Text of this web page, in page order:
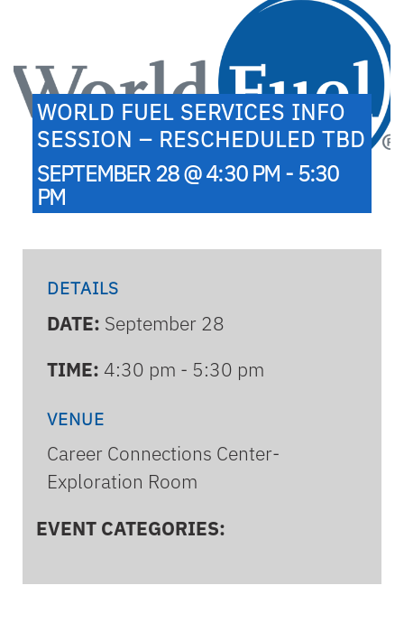
WORLD FUEL SERVICES INFO
SESSION – RESCHEDULED TBD
SEPTEMBER 28 @ 4:30 PM - 5:30
PM
DETAILS
DATE: September 28
TIME: 4:30 pm - 5:30 pm
VENUE
Career Connections Center-
Exploration Room
EVENT CATEGORIES: